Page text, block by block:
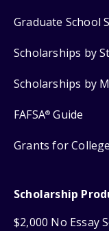
Graduate School
Scholarships by
Scholarships by
FAFSA® Guide
Grants for College
Scholarship
$2,000 No Essay